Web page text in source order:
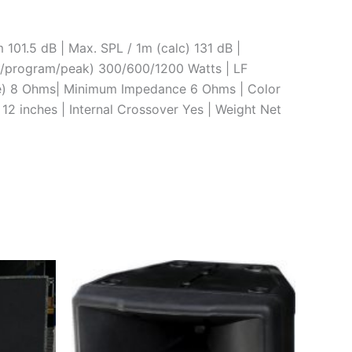
dB | Max. SPL / 1m (calc) 131 dB |
program/peak) 300/600/1200 Watts | LF
8 Ohms| Minimum Impedance 6 Ohms | Color
inches | Internal Crossover Yes | Weight Net